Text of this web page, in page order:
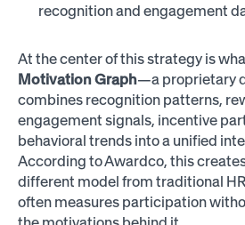
recognition and engagement
At the center of this strategy is
Motivation Graph—a proprietary
combines recognition patterns,
engagement signals, incentive
behavioral trends into a unified
According to Awardco, this
different model from traditional
often measures participation